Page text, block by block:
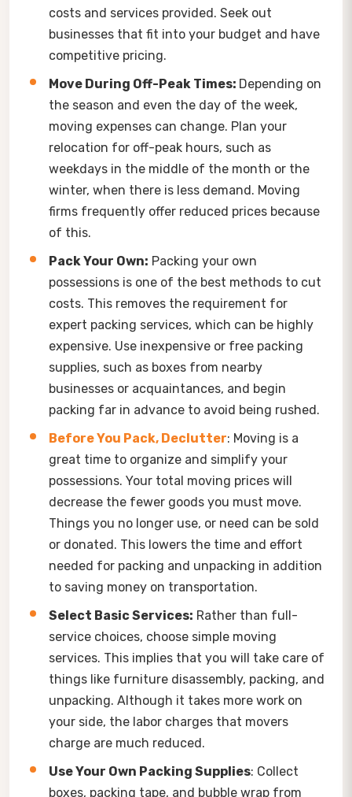
costs and services provided. Seek out
businesses that fit into your budget and have
competitive pricing.
Move During Off-Peak Times: Depending on
the season and even the day of the week,
moving expenses can change. Plan your
relocation for off-peak hours, such as
weekdays in the middle of the month or the
winter, when there is less demand. Moving
firms frequently offer reduced prices because
of this.
Pack Your Own: Packing your own
possessions is one of the best methods to cut
costs. This removes the requirement for
expert packing services, which can be highly
expensive. Use inexpensive or free packing
supplies, such as boxes from nearby
businesses or acquaintances, and begin
packing far in advance to avoid being rushed.
Before You Pack, Declutter: Moving is a
great time to organize and simplify your
possessions. Your total moving prices will
decrease the fewer goods you must move.
Things you no longer use, or need can be sold
or donated. This lowers the time and effort
needed for packing and unpacking in addition
to saving money on transportation.
Select Basic Services: Rather than full-
service choices, choose simple moving
services. This implies that you will take care of
things like furniture disassembly, packing, and
unpacking. Although it takes more work on
your side, the labor charges that movers
charge are much reduced.
Use Your Own Packing Supplies: Collect
boxes, packing tape, and bubble wrap from